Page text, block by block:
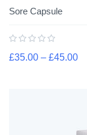
Sore Capsule
£35.00 – £45.00